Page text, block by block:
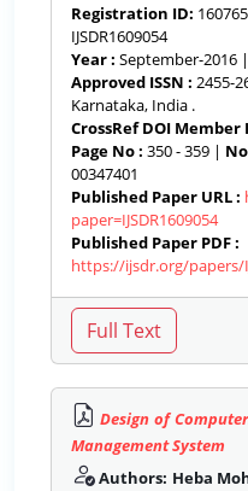
Registration ID:
IJSDR1609054
Year : September-2016 |
Approved ISSN : 2455-
Karnataka, India .
CrossRef DOI Member
Page No : 350 - 359 |
00347401
Published Paper URL :
paper=IJSDR1609054
Published Paper PDF :
https://ijsdr.org/papers/
Design of
Management System
Authors: Heba